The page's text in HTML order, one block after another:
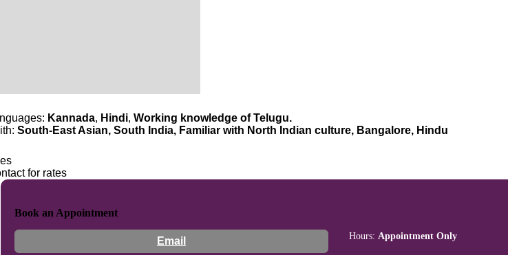
Kannada, Hindi,Working knowledge of Telugu.
South-East Asian, South India, Familiar with North Indian culture, Bangalore, Hindu
for rates
Book an Appointment
Email Hours: Appointment Only